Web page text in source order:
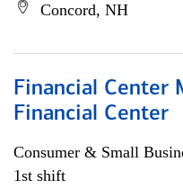
Concord, NH
Financial Center
Financial Center
Consumer & Small
1st shift